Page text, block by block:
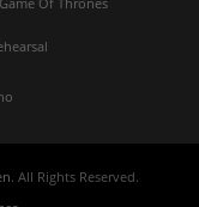
Game Of Thrones
. All Rights Reserved.